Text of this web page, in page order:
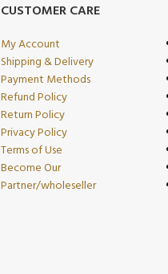
CUSTOMER CARE
My Account
Shipping & Delivery
Payment Methods
Refund Policy
Return Policy
Privacy Policy
Terms of Use
Become Our
Partner/wholeseller